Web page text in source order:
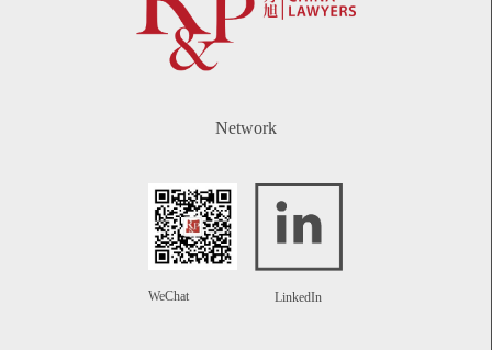
Network
WeChat LinkedIn